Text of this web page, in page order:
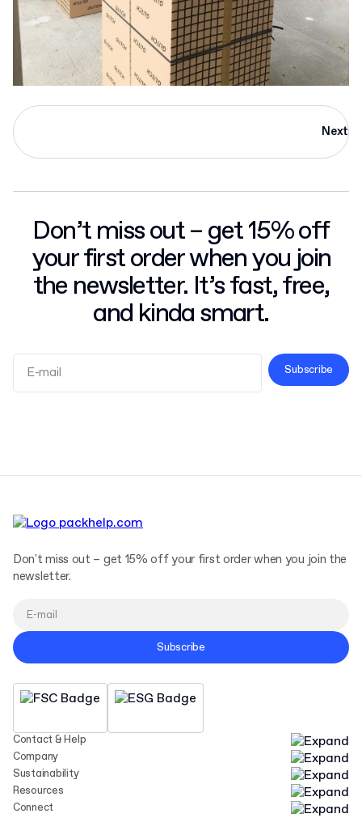
Next
Don’t miss out – get 15% off
your first order when you join
the newsletter. It’s fast, free,
and kinda smart.
Subscribe
Contact & Help
Company
Sustainability
Resources
Connect
Don't miss out – get 15% off your first order when you join the
newsletter.
Subscribe